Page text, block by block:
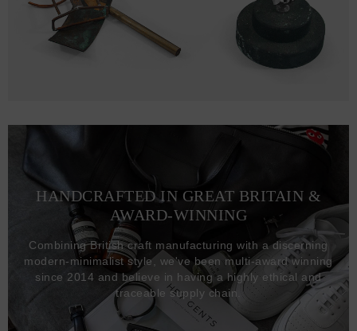
HANDCRAFTED IN GREAT BRITAIN &
AWARD-WINNING
Combining British craft manufacturing with a discerning
modern-minimalist style, we've been multi-award winning
since 2014 and believe in having a highly ethical and
traceable supply chain.